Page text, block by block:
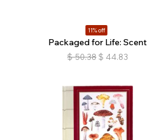
11% off
Packaged for Life: Scent
$ 50.38 $ 44.83